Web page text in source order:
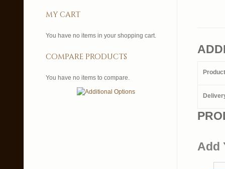
Add
my cart
You have no items in your shopping cart.
compare products
You have no items to compare.